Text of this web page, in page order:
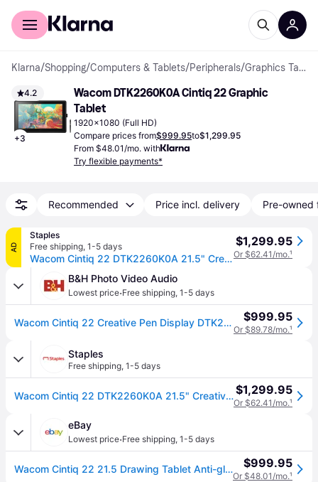
For shoppers
Klarna/Shopping/Computers & Tablets/Peripherals/ Graphics Tablets
4.2
+3
Wacom DTK2260K0A Cintiq 22 Graphic
Tablet
1920x1080 (Full HD)
Compare prices from$999.95to$1,299.95
From $48.01/mo. with
Try flexible payments*
Recommended Price incl. delivery Pre-owned
AD
Staples
Free shipping, 1-5 days
Wacom Cintiq 22 DTK2260K0A 21.5" Creative Pen Display, Black
$1,299.95
Or $62.41/mo.¹
B&H Photo Video Audio
Lowest price·Free shipping, 1-5 days
Wacom Cintiq 22 Creative Pen Display DTK2260K0A $999.95
Or $89.78/mo.¹
Staples
Free shipping, 1-5 days
Wacom Cintiq 22 DTK2260K0A 21.5" Creative Pen Display, Black$1,299.95
Or $62.41/mo.¹
eBay
Lowest price·Free shipping, 1-5 days
Wacom Cintiq 22 21.5 Drawing Tablet Anti-glare Hd Screen Dtk2260k0a, $999.95
Or $48.01/mo.¹